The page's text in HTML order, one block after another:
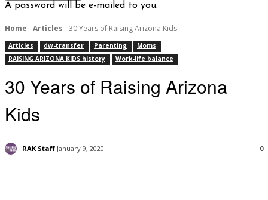
A password will be e-mailed to you.
Home Articles 30 Years of Raising Arizona Kids
Articles dw-transfer Parenting
Moms
RAISING ARIZONA KIDS history
Work-life balance
30 Years of Raising Arizona
Kids
RAK Staff January 9, 2020 0